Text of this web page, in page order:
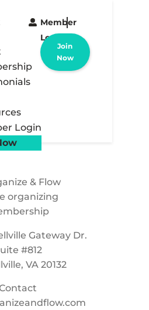
Login
Member
Login
Join
Now
Gateway Dr.
#812
VA 20132